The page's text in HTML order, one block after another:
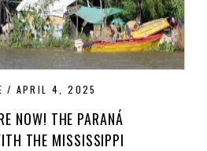
APRIL 4, 2025
NOW! THE PARANÁ
THE MISSISSIPPI